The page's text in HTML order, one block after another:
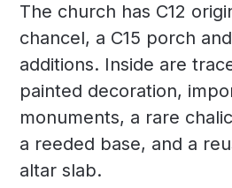
The church has C12
chancel, a C15 porch
additions. Inside are
painted decoration,
monuments, a rare
a reeded base, and a
altar slab.